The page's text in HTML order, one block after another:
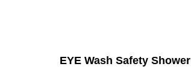
EYE Wash Safety Shower